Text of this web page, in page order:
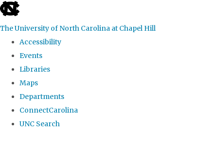
skip
the
global
The University of North Carolina at Chapel Hill
Accessibility
Events
Libraries
Maps
Departments
ConnectCarolina
UNC Search